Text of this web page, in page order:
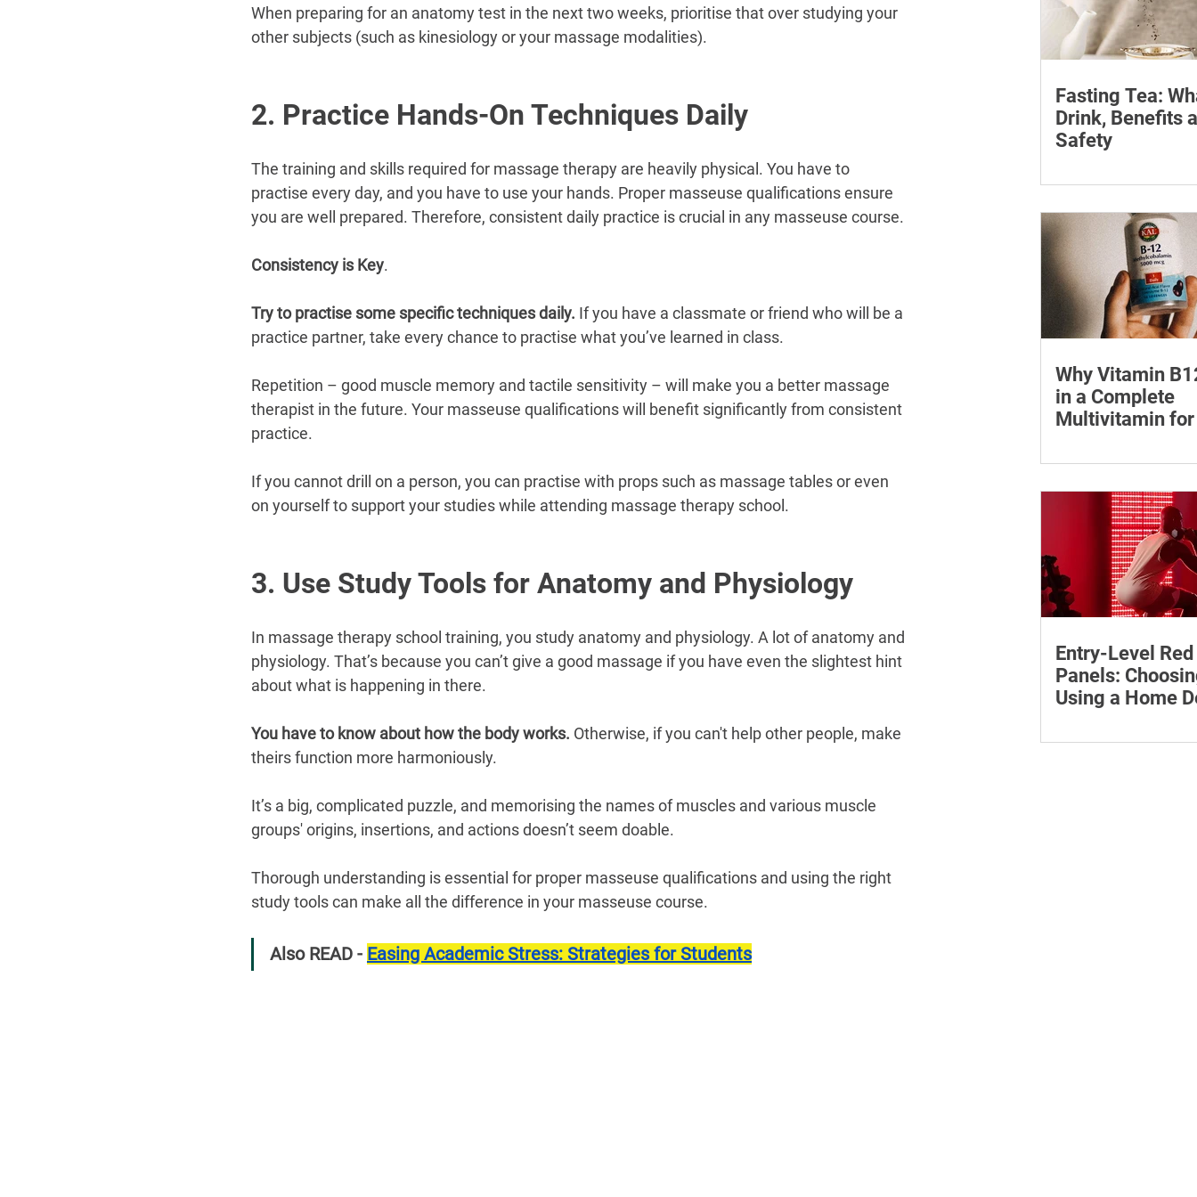
When preparing for an anatomy test in the next two weeks, prioritise that over studying your
other subjects (such as kinesiology or your massage modalities).
2. Practice Hands-On Techniques Daily
The training and skills required for massage therapy are heavily physical. You have to
practise every day, and you have to use your hands. Proper masseuse qualifications ensure
you are well prepared. Therefore, consistent daily practice is crucial in any masseuse course.
Consistency is Key.
Try to practise some specific techniques daily. If you have a classmate or friend who will be a
practice partner, take every chance to practise what you’ve learned in class.
Repetition – good muscle memory and tactile sensitivity – will make you a better massage
therapist in the future. Your masseuse qualifications will benefit significantly from consistent
practice.
If you cannot drill on a person, you can practise with props such as massage tables or even
on yourself to support your studies while attending massage therapy school.
3. Use Study Tools for Anatomy and Physiology
In massage therapy school training, you study anatomy and physiology. A lot of anatomy and
physiology. That’s because you can’t give a good massage if you have even the slightest hint
about what is happening in there.
You have to know about how the body works. Otherwise, if you can't help other people, make
theirs function more harmoniously.
It’s a big, complicated puzzle, and memorising the names of muscles and various muscle
groups' origins, insertions, and actions doesn’t seem doable.
Thorough understanding is essential for proper masseuse qualifications and using the right
study tools can make all the difference in your masseuse course.
Also READ - Easing Academic Stress: Strategies for Students
Fasting Tea:
Drink, Benefits
Safety
journey. Find the best
fasting and its many
Why Vitamin
in a Complete
Multivitamin for
how to compare
multivitamins and
medical advice.
Entry-Level
Panels:
Using a Home